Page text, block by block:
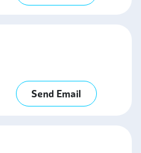
Send Email